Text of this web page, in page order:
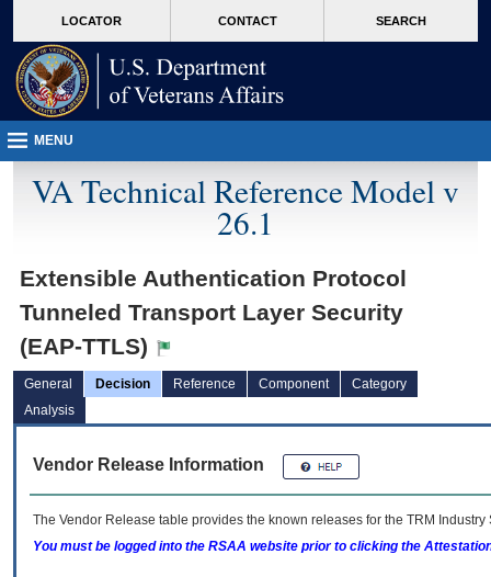
VA
page
content
LOCATOR CONTACT SEARCH
MENU
VA Technical Reference Model v
26.1
Extensible Authentication Protocol
Tunneled Transport Layer Security
(EAP-TTLS)
General Decision Reference Component
Category
Analysis
Vendor Release Information
The Vendor Release table provides the known releases for the TRM
You must be logged into the RSAA website prior to clicking the